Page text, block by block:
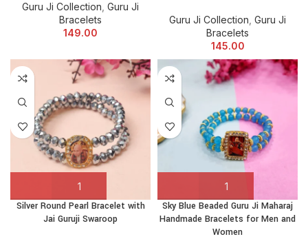
Guru Ji Collection Guru Ji
Bracelets
149.00
Guru Ji Collection Guru Ji
Bracelets
145.00
Silver Round Pearl Bracelet with
Jai Guruji Swaroop
Sky Blue Beaded Guru Ji Maharaj
Handmade Bracelets for Men and
Women